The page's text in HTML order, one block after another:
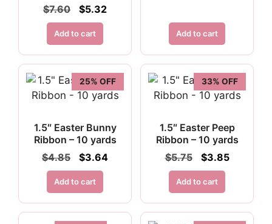
$7.60
Original
price
was:
$7.60.
$5.32Current
Add to cart Add to cart
25% OFF
1.5″ Easter Bunny
Ribbon – 10 yards
$4.85
Original
price
was:
$4.85.
$3.64Current
Add to cart
33% OFF
1.5″ Easter Peep
Ribbon – 10 yards
$5.75
Original
price
was:
$5.75.
$3.85Current
Add to cart